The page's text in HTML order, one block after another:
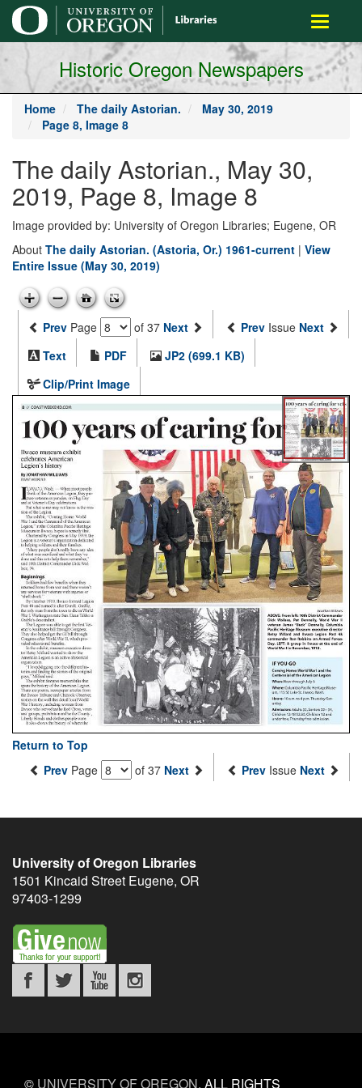
main
content
Toggle
Historic Oregon Newspapers
Home The daily Astorian.
May 30, 2019
Page 8, Image 8
The daily Astorian., May 30,
2019, Page 8, Image 8
Image provided by: University of Oregon Libraries; Eugene, OR
About The daily Astorian. (Astoria, Or.) 1961-current | View
Entire Issue (May 30, 2019)
Prev Page of 37 Next Prev Issue Next
Text
PDF
JP2 (699.1 KB)
Clip/Print Image
Return to Top
Prev Page of 37 Next Prev Issue Next
University of Oregon Libraries
1501 Kincaid Street Eugene, OR
97403-1299
© UNIVERSITY OF OREGON. ALL RIGHTS